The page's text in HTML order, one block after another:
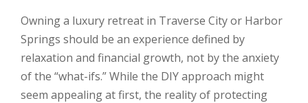
Owning a luxury retreat in Traverse City or Harbor
Springs should be an experience defined by
relaxation and financial growth, not by the anxiety
of the “what-ifs.” While the DIY approach might
seem appealing at first, the reality of protecting